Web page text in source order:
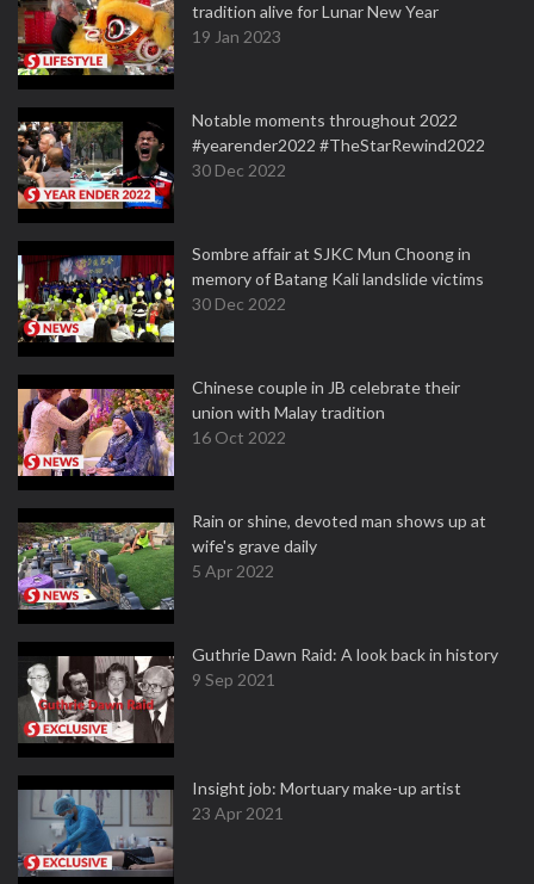
tradition alive for Lunar New Year
19 Jan 2023
Notable moments throughout 2022
#yearender2022 #TheStarRewind2022
30 Dec 2022
Sombre affair at SJKC Mun Choong in
memory of Batang Kali landslide victims
30 Dec 2022
Chinese couple in JB celebrate their
union with Malay tradition
16 Oct 2022
Rain or shine, devoted man shows up at
wife's grave daily
5 Apr 2022
Guthrie Dawn Raid: A look back in history
9 Sep 2021
Insight job: Mortuary make-up artist
23 Apr 2021